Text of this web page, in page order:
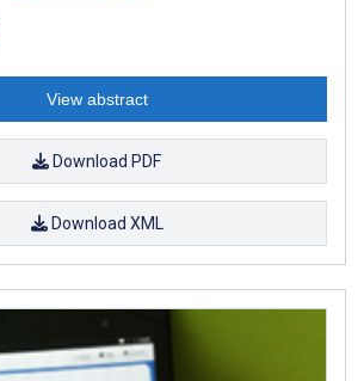
View abstract
Download PDF
Download XML